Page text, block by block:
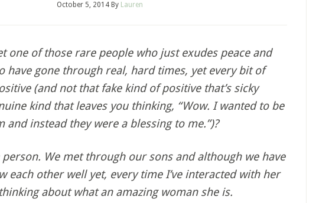
October 5, 2014 By Lauren
one of those rare people who just exudes peace and
have gone through real, hard times, yet every bit of
(and not that fake kind of positive that’s sicky
kind that leaves you thinking, “Wow. I wanted to be
and instead they were a blessing to me.”)?
person. We met through our sons and although we have
each other well yet, every time I’ve interacted with her
about what an amazing woman she is.